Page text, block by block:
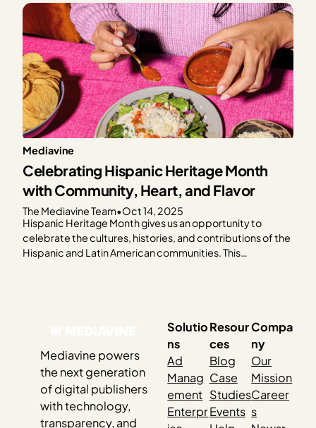
publishers in mind. And today, we’re thrilled…
Mediavine
Celebrating Hispanic Heritage Month
with Community, Heart, and Flavor
The Mediavine Team•Oct 14, 2025
Hispanic Heritage Month gives us an opportunity to
celebrate the cultures, histories, and contributions of the
Hispanic and Latin American communities. This
Mediavine powers
the next generation
of digital publishers
with technology,
transparency, and
Solutio
ns
Ad
Manag
ement
Enterpr
Resour
ces
Blog
Case
Studies
Events
Compa
ny
Our
Mission
Career
s